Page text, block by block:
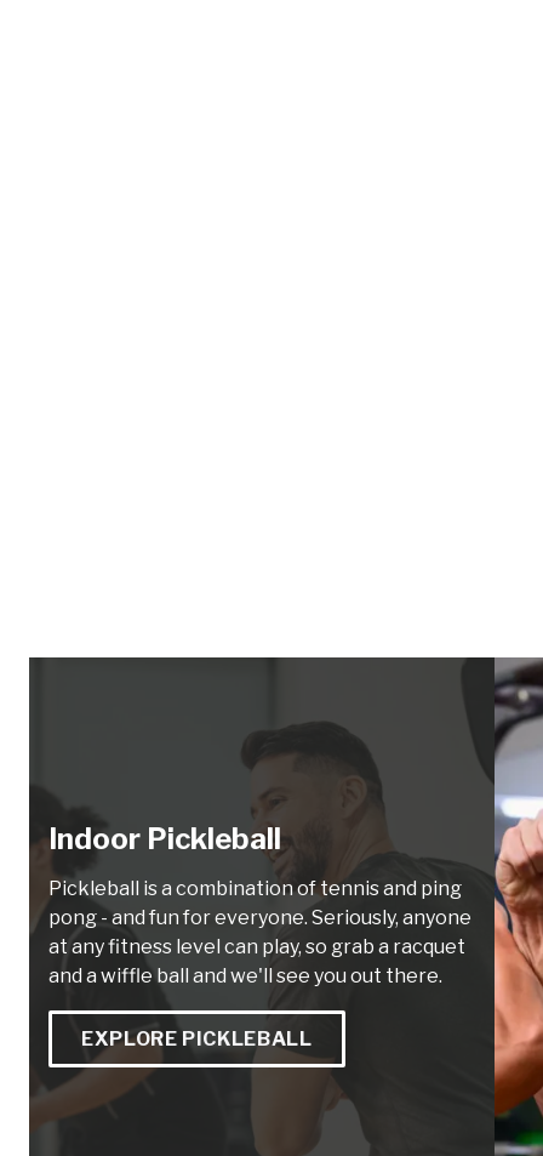
Indoor Pickleball
Pickleball is a combination of tennis and ping
pong - and fun for everyone. Seriously, anyone
at any fitness level can play, so grab a racquet
and a wiffle ball and we'll see you out there.
EXPLORE PICKLEBALL